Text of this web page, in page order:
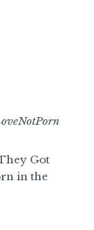
Got
in the